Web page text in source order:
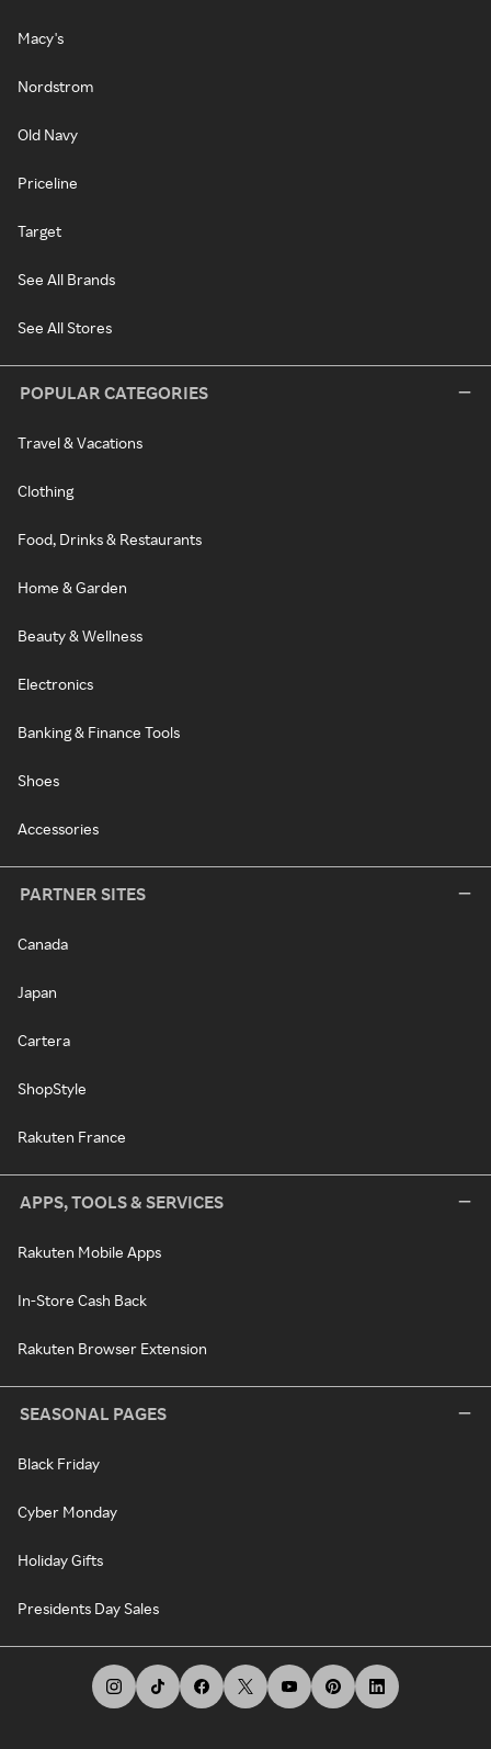
Macy's
Nordstrom
Old Navy
Priceline
Target
See All Brands
See All Stores
POPULAR CATEGORIES
Travel & Vacations
Clothing
Food, Drinks & Restaurants
Home & Garden
Beauty & Wellness
Electronics
Banking & Finance Tools
Shoes
Accessories
PARTNER SITES
Canada
Japan
Cartera
ShopStyle
Rakuten France
APPS, TOOLS & SERVICES
Rakuten Mobile Apps
In-Store Cash Back
Rakuten Browser Extension
SEASONAL PAGES
Black Friday
Cyber Monday
Holiday Gifts
Presidents Day Sales